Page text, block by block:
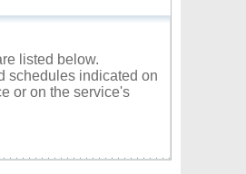
listed below.
schedules indicated on
or on the service's